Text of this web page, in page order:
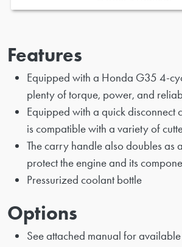
Features
Equipped with a Honda G35 4-
plenty of torque, power, and
Equipped with a quick disconnect
is compatible with a variety of
The carry handle also doubles as
protect the engine and its
Pressurized coolant bottle
Options
See attached manual for